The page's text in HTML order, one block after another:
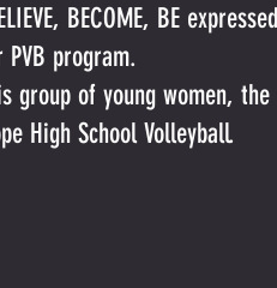
BECOME, BE expressed
program.
group of young women, the
High School Volleyball.